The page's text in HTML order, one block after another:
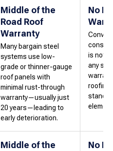
Middle of the
Road Roof
Warranty
Many bargain steel
systems use low-
grade or thinner-gauge
roof panels with
minimal rust-through
warranty—usually just
20 years—leading to
early deterioration.
No
is not
any
roofing
stand
Middle of the
No